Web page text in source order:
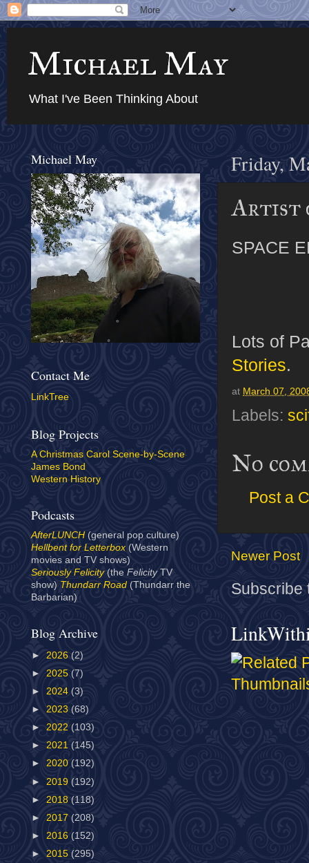
Michael May
What I've Been Thinking About
Friday,
Artist
SPACE
Lots of
Stories.
at March 07,
Labels:
No
Post a
Newer Post
Subscribe
Michael May
Contact Me
LinkTree
Blog Projects
A Christmas Carol Scene-by-Scene
James Bond
Western History
Podcasts
AfterLUNCH (general pop culture)
Hellbent for Letterbox(Western
movies and TV shows)
Seriously Felicity(the Felicity TV
show) Thundarr Road (Thundarr the
Barbarian)
Blog Archive
► 2026 (2)
► 2025 (7)
► 2024 (3)
► 2023 (68)
► 2022 (103)
► 2021 (145)
► 2020 (192)
► 2019 (192)
► 2018 (118)
► 2017 (208)
► 2016 (152)
► 2015 (295)